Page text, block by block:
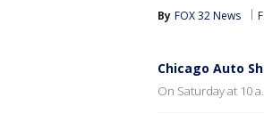
By FOX 32 News
Chicago Auto
On Saturday at 10